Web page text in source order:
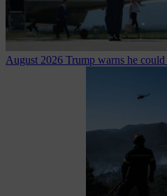
August 2026 Trump warns he